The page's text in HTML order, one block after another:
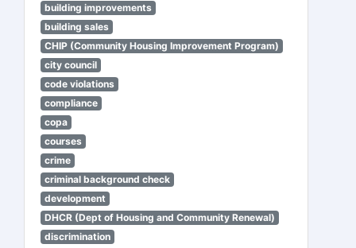
building improvements
building sales
CHIP (Community Housing Improvement Program)
city council
code violations
compliance
copa
courses
crime
criminal background check
development
DHCR (Dept of Housing and Community Renewal)
discrimination